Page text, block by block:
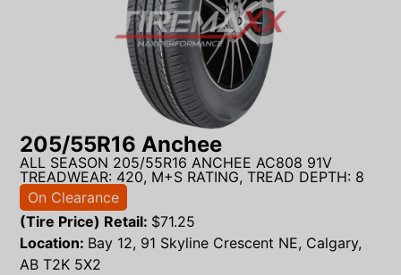
205/55R16 Anchee
ALL SEASON 205/55R16 ANCHEE AC808 91V
TREADWEAR: 420, M+S RATING, TREAD DEPTH: 8
On Clearance
(Tire Price) Retail: $71.25
Location: Bay 12, 91 Skyline Crescent NE, Calgary,
AB T2K 5X2